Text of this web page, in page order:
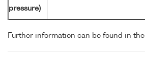
pressure)
Further information can be found in the